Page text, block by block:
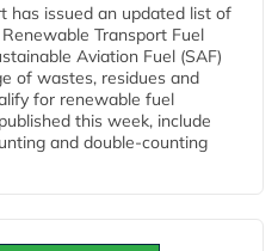
has issued an updated list of
Transport Fuel
Aviation Fuel (SAF)
of wastes, residues and
for renewable fuel
this week, include
and double‑counting